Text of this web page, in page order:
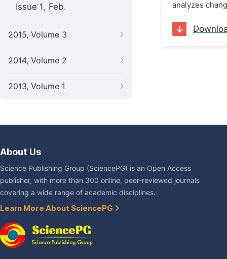
Issue 1, Feb.
2015, Volume 3
2014, Volume 2
2013, Volume 1
analyzes
About Us
Science Publishing Group (SciencePG) is an Open Access
publisher, with more than 300 online, peer-reviewed journals
covering a wide range of academic disciplines.
Learn More About SciencePG